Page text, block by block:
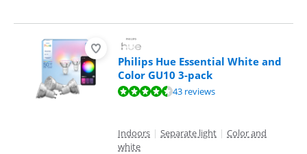
Philips Hue Essential White and
Color GU10 3-pack
Review is 9,4 out of 10, based on 43 reviews.43 reviews
Indoors | Separate light | Color and
white